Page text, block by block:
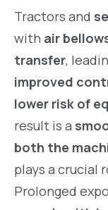
Tractors and
with air
transfer,
improved
lower risk of
result is a
both the
plays a crucial
Prolonged